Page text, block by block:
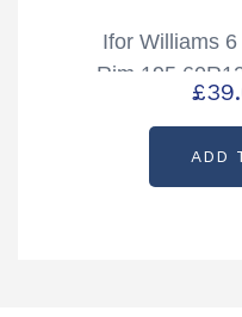
Ifor Williams
Rim 195
£
ADD